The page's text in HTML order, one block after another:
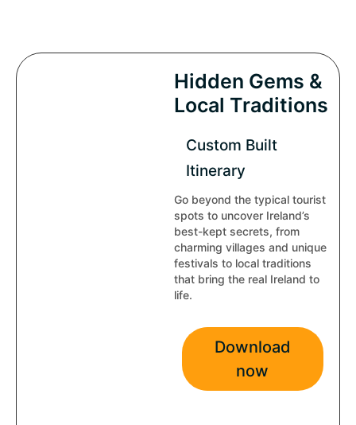
Hidden Gems &
Local Traditions
Custom Built
Itinerary
Go beyond the typical tourist
spots to uncover Ireland’s
best-kept secrets, from
charming villages and unique
festivals to local traditions
that bring the real Ireland to
life.
Download
now